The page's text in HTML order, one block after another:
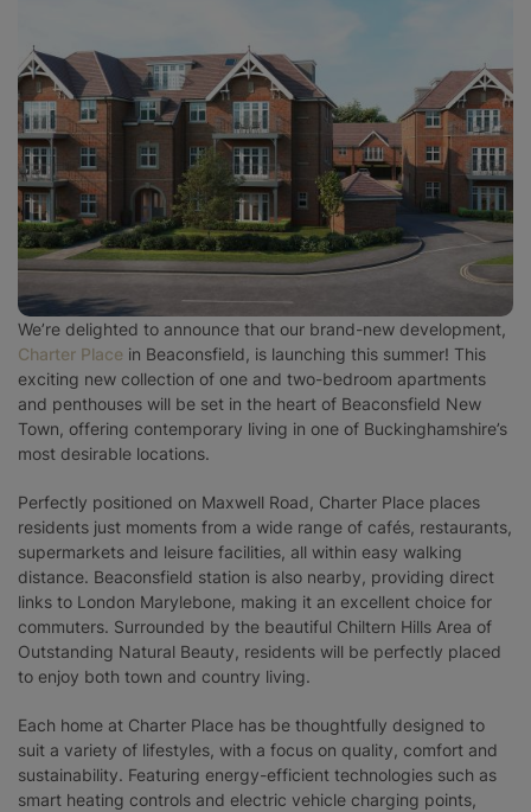
We’re delighted to announce that our brand-new development,
Charter Place in Beaconsfield, is launching this summer! This
exciting new collection of one and two-bedroom apartments
and penthouses will be set in the heart of Beaconsfield New
Town, offering contemporary living in one of Buckinghamshire’s
most desirable locations.
Perfectly positioned on Maxwell Road, Charter Place places
residents just moments from a wide range of cafés, restaurants,
supermarkets and leisure facilities, all within easy walking
distance. Beaconsfield station is also nearby, providing direct
links to London Marylebone, making it an excellent choice for
commuters. Surrounded by the beautiful Chiltern Hills Area of
Outstanding Natural Beauty, residents will be perfectly placed
to enjoy both town and country living.
Each home at Charter Place has be thoughtfully designed to
suit a variety of lifestyles, with a focus on quality, comfort and
sustainability. Featuring energy-efficient technologies such as
smart heating controls and electric vehicle charging points,